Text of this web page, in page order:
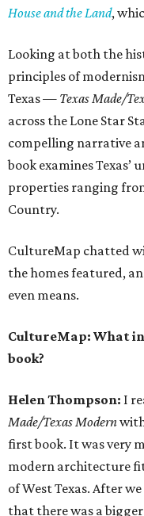
House and the Land,
Looking at both the
principles of
Texas — Texas Made/
across the Lone Star
compelling narrative
book examines
properties ranging
Country.
CultureMap chatted
the homes featured,
even means.
CultureMap: What
book?
Helen Thompson: I
Made/Texas Modern
first book. It was very
modern architecture
of West Texas. After
that there was a